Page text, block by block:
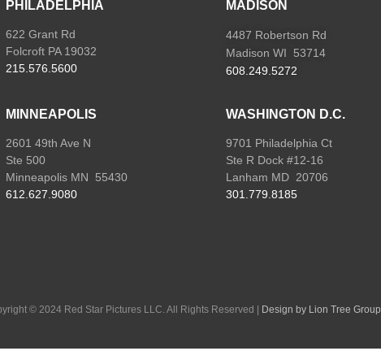
PHILADELPHIA
622 Grant Rd
Folcroft PA 19032
215.576.5600
MADISON
4487 Robertson Rd
Madison WI 53714
608.249.5272
MINNEAPOLIS
2601 49th Ave N
Ste 500
Minneapolis MN 55430
612.627.9080
WASHINGTON D.C.
9701 Philadelphia Ct
Ste R Dock #12-16
Lanham MD 20706
301.779.8185
© 2024 Red Star Pictures LLC. All Rights Reserved | Design by Lion Tree Group